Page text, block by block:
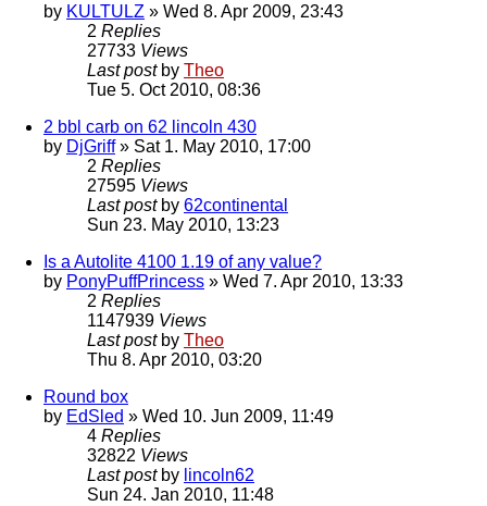
by KULTULZ » Wed 8. Apr 2009, 23:43
2 Replies
27733 Views
Last post by Theo
Tue 5. Oct 2010, 08:36
2 bbl carb on 62 lincoln 430
by DjGriff» Sat 1. May 2010, 17:00
2 Replies
27595 Views
Last post by 62continental
Sun 23. May 2010, 13:23
Is a Autolite 4100 1.19 of any value?
by PonyPuffPrincess » Wed 7. Apr 2010, 13:33
2 Replies
1147939 Views
Last post by Theo
Thu 8. Apr 2010, 03:20
Round box
by EdSled » Wed 10. Jun 2009, 11:49
4 Replies
32822 Views
Last post by lincoln62
Sun 24. Jan 2010, 11:48